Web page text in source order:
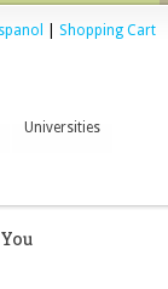
Shopping Cart
Universities